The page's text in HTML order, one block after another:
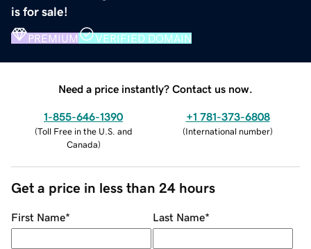
is for sale!
PREMIUM VERIFIED DOMAIN
Need a price instantly? Contact us now.
1-855-646-1390
(Toll Free in the U.S. and
Canada)
+1 781-373-6808
(International number)
Get a price in less than 24 hours
First Name* Last Name*